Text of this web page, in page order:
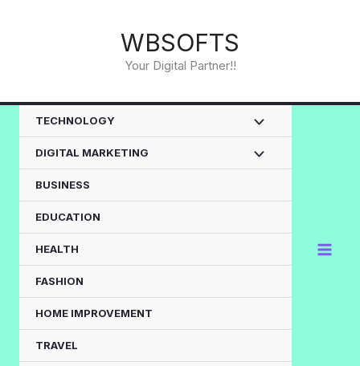
WBSOFTS
Your Digital Partner!!
TECHNOLOGY
DIGITAL MARKETING
BUSINESS
EDUCATION
HEALTH
FASHION
HOME IMPROVEMENT
TRAVEL